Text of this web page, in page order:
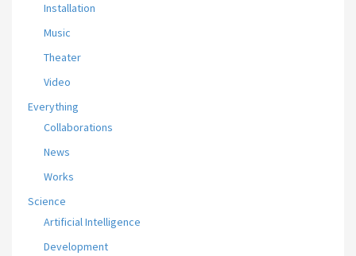
Installation
Music
Theater
Video
Everything
Collaborations
News
Works
Science
Artificial Intelligence
Development